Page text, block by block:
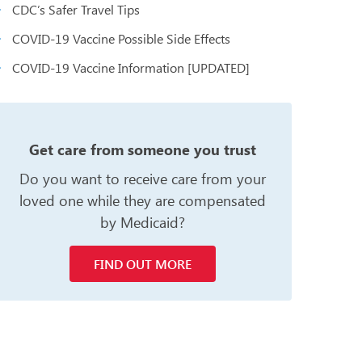
CDC’s Safer Travel Tips
COVID-19 Vaccine Possible Side Effects
COVID-19 Vaccine Information [UPDATED]
Get care from someone you trust
Do you want to receive care from your
loved one while they are compensated
by Medicaid?
FIND OUT MORE